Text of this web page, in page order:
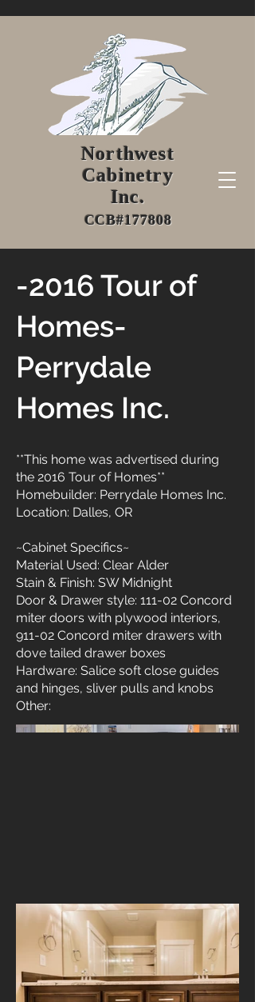
Northwest
Cabinetry
Inc.
CCB#177808
-2016 Tour of
Homes-
Perrydale
Homes Inc.
**This home was advertised during
the 2016 Tour of Homes**
Homebuilder: Perrydale Homes Inc.
Location: Dalles, OR
~Cabinet Specifics~
Material Used: Clear Alder
Stain & Finish: SW Midnight
Door & Drawer style: 111-02 Concord
miter doors with plywood interiors,
911-02 Concord miter drawers with
dove tailed drawer boxes
Hardware: Salice soft close guides
and hinges, sliver pulls and knobs
Other: